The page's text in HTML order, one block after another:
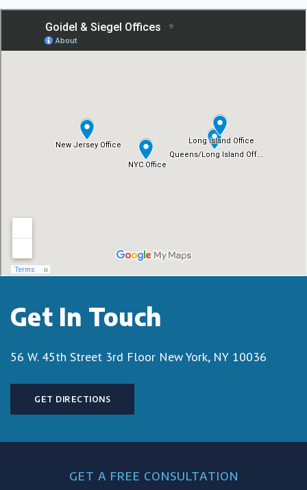
Get In Touch
56 W. 45th Street 3rd Floor New York, NY 10036
GET DIRECTIONS
GET A FREE CONSULTATION